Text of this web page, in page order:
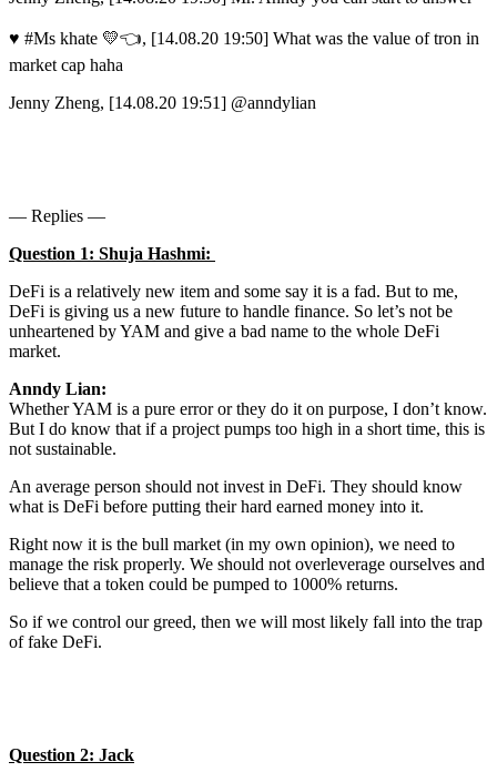
♥ #Ms khate 💛👈, [14.08.20 19:50] What was the value of tron in
market cap haha
Jenny Zheng, [14.08.20 19:51] @anndylian
— Replies —
Question 1: Shuja Hashmi:
DeFi is a relatively new item and some say it is a fad. But to me,
DeFi is giving us a new future to handle finance. So let’s not be
unheartened by YAM and give a bad name to the whole DeFi
market.
Anndy Lian:
Whether YAM is a pure error or they do it on purpose, I don’t know.
But I do know that if a project pumps too high in a short time, this is
not sustainable.
An average person should not invest in DeFi. They should know
what is DeFi before putting their hard earned money into it.
Right now it is the bull market (in my own opinion), we need to
manage the risk properly. We should not overleverage ourselves and
believe that a token could be pumped to 1000% returns.
So if we control our greed, then we will most likely fall into the trap
of fake DeFi.
Question 2: Jack